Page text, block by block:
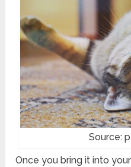
Source:
Once you bring it into